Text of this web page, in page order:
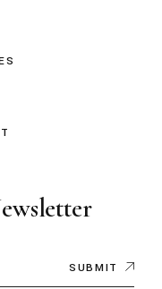
SUBMIT